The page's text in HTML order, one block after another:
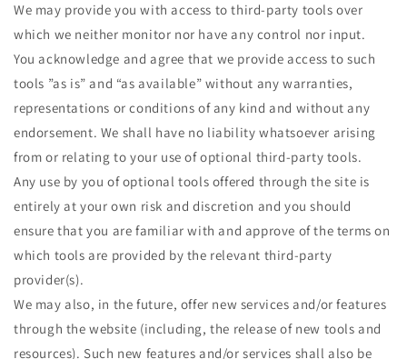
We may provide you with access to third-party tools over
which we neither monitor nor have any control nor input.
You acknowledge and agree that we provide access to such
tools ”as is” and “as available” without any warranties,
representations or conditions of any kind and without any
endorsement. We shall have no liability whatsoever arising
from or relating to your use of optional third-party tools.
Any use by you of optional tools offered through the site is
entirely at your own risk and discretion and you should
ensure that you are familiar with and approve of the terms on
which tools are provided by the relevant third-party
provider(s).
We may also, in the future, offer new services and/or features
through the website (including, the release of new tools and
resources). Such new features and/or services shall also be